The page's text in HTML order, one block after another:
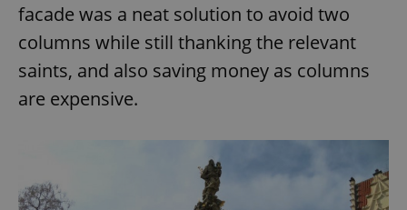
facade was a neat solution to avoid two
columns while still thanking the relevant
saints, and also saving money as columns
are expensive.